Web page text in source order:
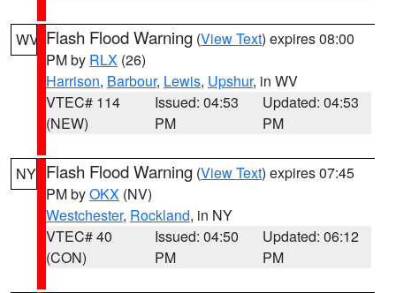
WV Flash Flood Warning (View Text) expires 08:00
PM by RLX (26)
Harrison, Barbour, Lewis, Upshur, in WV
VTEC# 114
(NEW)
Issued: 04:53
PM
Updated: 04:53
PM
NY Flash Flood Warning (View Text) expires 07:45
PM byOKX (NV)
Westchester, Rockland, in NY
VTEC# 40
(CON)
Issued: 04:50
PM
Updated: 06:12
PM